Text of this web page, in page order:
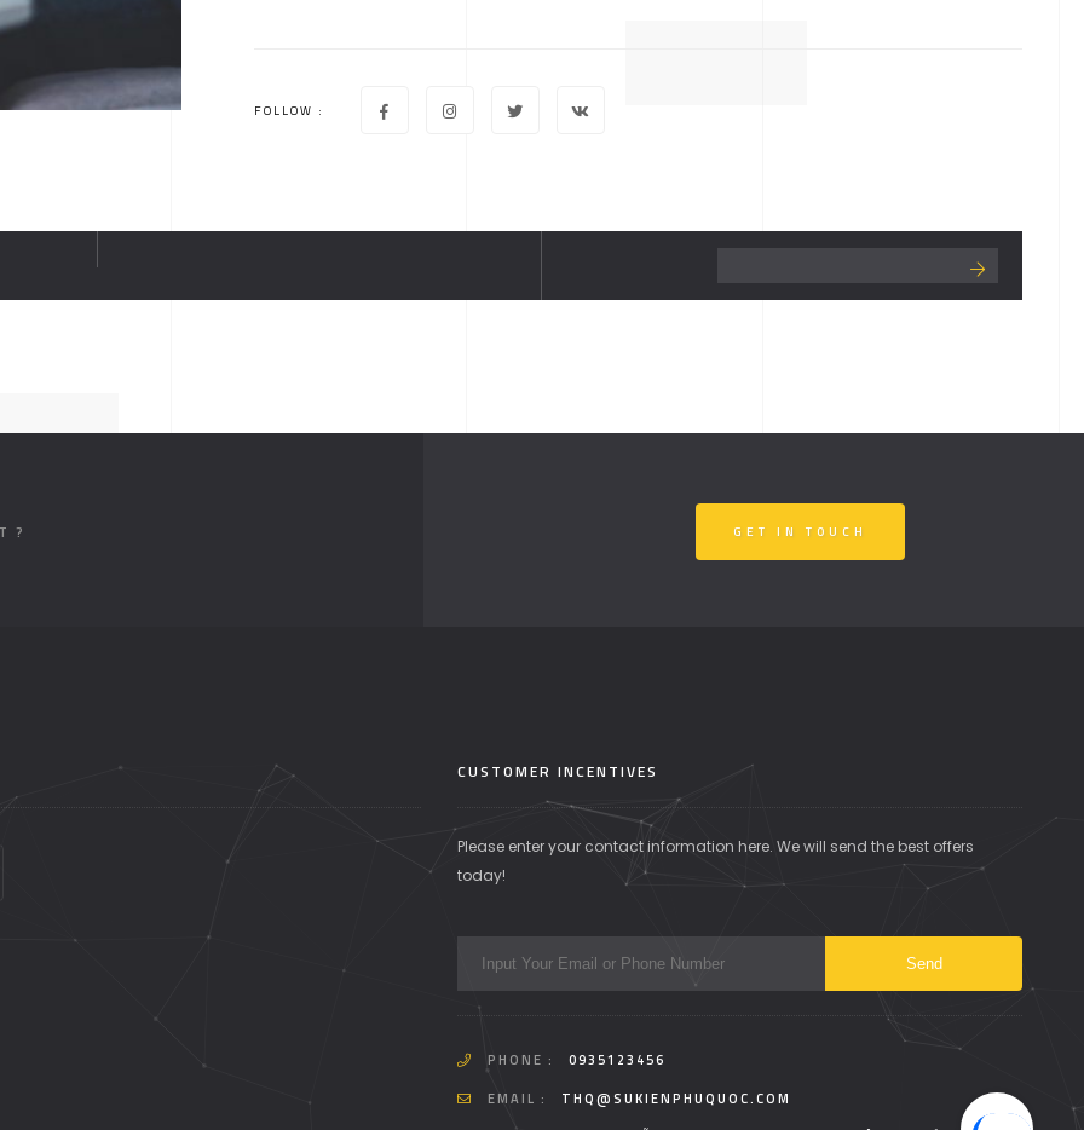
FOLLOW :
? GET IN TOUCH
CUSTOMER INCENTIVES
Please enter your contact information here. We will send the best offers
today!
PHONE :
0935123456
EMAIL :
THQ@SUKIENPHUQUOC.COM